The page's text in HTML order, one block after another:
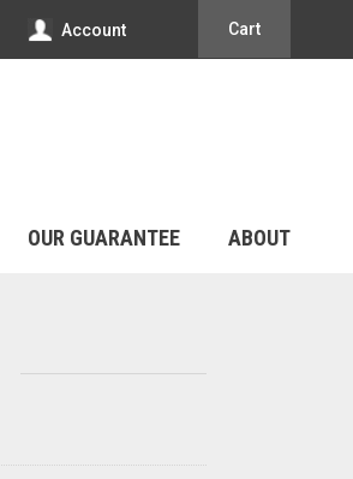
Account Cart
OUR GUARANTEE ABOUT